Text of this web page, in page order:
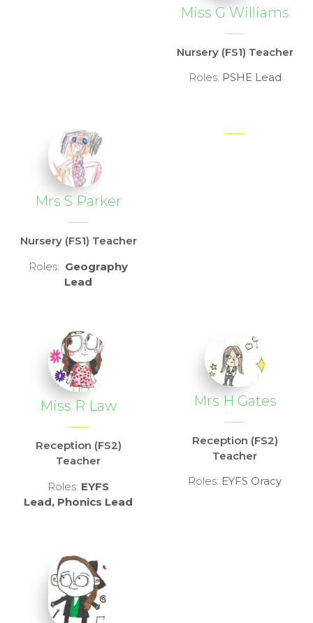
Miss G Williams
Nursery (FS1) Teacher
Roles: PSHE Lead
Mrs S Parker
Nursery (FS1) Teacher
Roles: Geography
Lead
Miss R Law
Reception (FS2)
Teacher
Roles: EYFS
Lead, Phonics Lead
Mrs H Gates
Reception (FS2)
Teacher
Roles: EYFS Oracy